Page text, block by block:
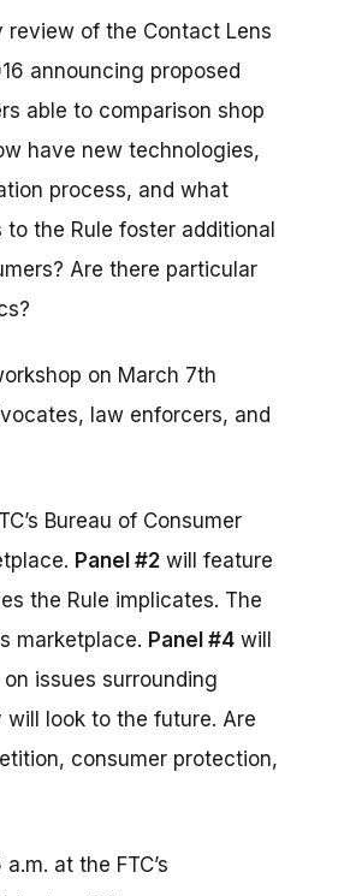
review of the Contact Lens
announcing proposed
able to comparison shop
have new technologies,
process, and what
the Rule foster additional
Are there particular
on March 7th
law enforcers, and
Bureau of Consumer
Panel #2 will feature
the Rule implicates. The
marketplace. Panel #4 will
issues surrounding
look to the future. Are
consumer protection,
at the FTC’s